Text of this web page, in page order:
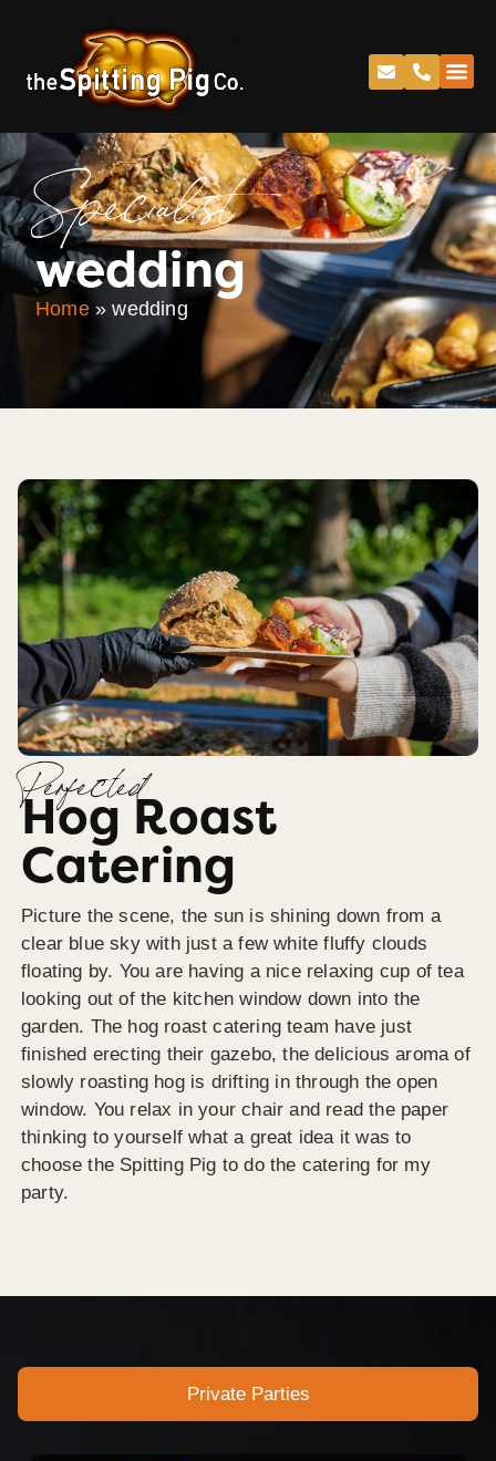
Specialist
wedding
Home»wedding
Perfected
Hog Roast
Catering
Picture the scene, the sun is shining down from a
clear blue sky with just a few white fluffy clouds
floating by. You are having a nice relaxing cup of tea
looking out of the kitchen window down into the
garden. The hog roast catering team have just
finished erecting their gazebo, the delicious aroma of
slowly roasting hog is drifting in through the open
window. You relax in your chair and read the paper
thinking to yourself what a great idea it was to
choose the Spitting Pig to do the catering for my
party.
Private Parties